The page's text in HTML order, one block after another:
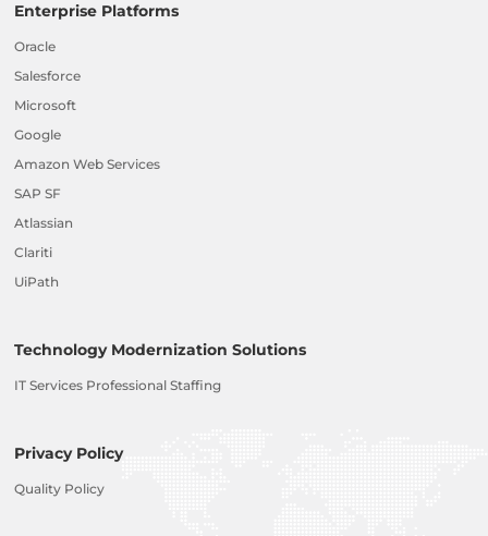
Enterprise Platforms
Oracle
Salesforce
Microsoft
Google
Amazon Web Services
SAP SF
Atlassian
Clariti
UiPath
Technology Modernization Solutions
IT Services Professional Staffing
Privacy Policy
Quality Policy